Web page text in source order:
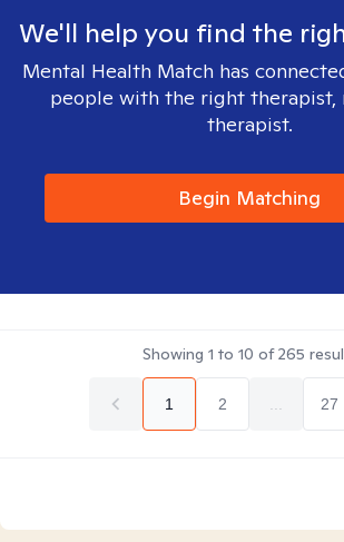
We'll help you find the
Mental Health Match has
people with the right therapist,
therapist.
Begin Matching
Showing 1 to 10 of265
1 2 27